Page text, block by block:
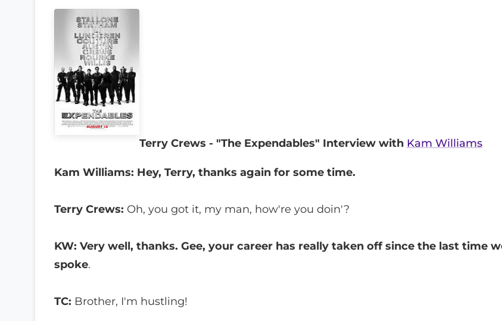
Terry Crews - "The Expendables" Interview with Kam Williams
Kam Williams: Hey, Terry, thanks again for some time.
Terry Crews: Oh, you got it, my man, how're you doin'?
KW: Very well, thanks. Gee, your career has really taken off since the last time
spoke.
TC: Brother, I'm hustling!